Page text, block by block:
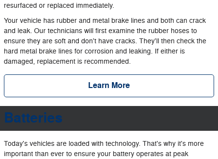
resurfaced or replaced immediately.
Your vehicle has rubber and metal brake lines and both can crack
and leak. Our technicians will first examine the rubber hoses to
ensure they are soft and don't have cracks. They'll then check the
hard metal brake lines for corrosion and leaking. If either is
damaged, replacement is recommended.
Learn More
Batteries
Today's vehicles are loaded with technology. That's why it's more
important than ever to ensure your battery operates at peak